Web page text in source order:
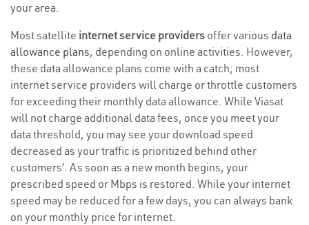
your area.
Most satellite internet service providers offer various data
allowance plans, depending on online activities. However,
these data allowance plans come with a catch; most
internet service providers will charge or throttle customers
for exceeding their monthly data allowance. While Viasat
will not charge additional data fees, once you meet your
data threshold, you may see your download speed
decreased as your traffic is prioritized behind other
customers’. As soon as a new month begins, your
prescribed speed or Mbps is restored. While your internet
speed may be reduced for a few days, you can always bank
on your monthly price for internet.